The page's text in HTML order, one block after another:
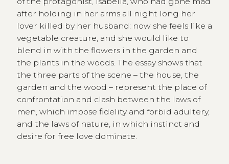
after holding in her arms all night long her
lover killed by her husband: now she feels like a
vegetable creature, and she would like to
blend in with the flowers in the garden and
the plants in the woods. The essay shows that
the three parts of the scene – the house, the
garden and the wood – represent the place of
confrontation and clash between the laws of
men, which impose fidelity and forbid adultery,
and the laws of nature, in which instinct and
desire for free love dominate.